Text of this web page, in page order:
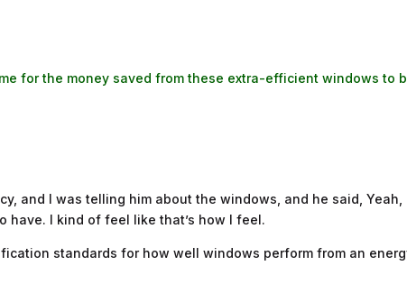
for the money saved from these extra-efficient windows to
and I was telling him about the windows, and he said, Yeah,
have. I kind of feel like that’s how I feel.
standards for how well windows perform from an